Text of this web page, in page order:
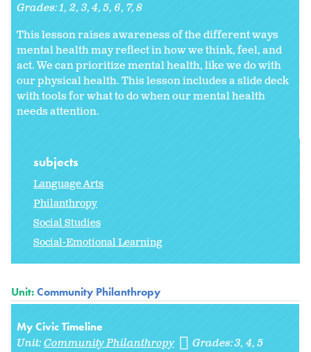
Grades:1 2 3 4 5 6 7 8
This lesson raises awareness of the different ways
mental health may reflect in how we think, feel, and
act. We can prioritize mental health, like we do with
our physical health. This lesson includes a slide deck
with tools for what to do when our mental health
needs attention.
subjects
Language Arts
Philanthropy
Social Studies
Social-Emotional Learning
Unit:Community Philanthropy
My Civic Timeline
Unit:Community Philanthropy Grades:3 4 5